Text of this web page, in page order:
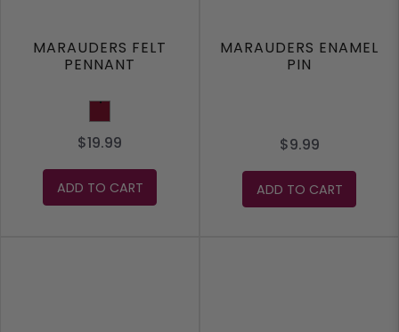
MARAUDERS FELT
PENNANT
Burgundy
$19.99
ADD TO CART
MARAUDERS ENAMEL
PIN
$9.99
ADD TO CART